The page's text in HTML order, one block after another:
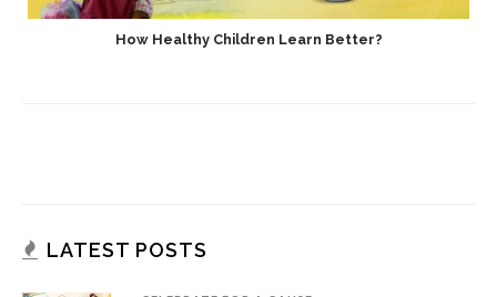
How Healthy Children Learn Better?
LATEST POSTS